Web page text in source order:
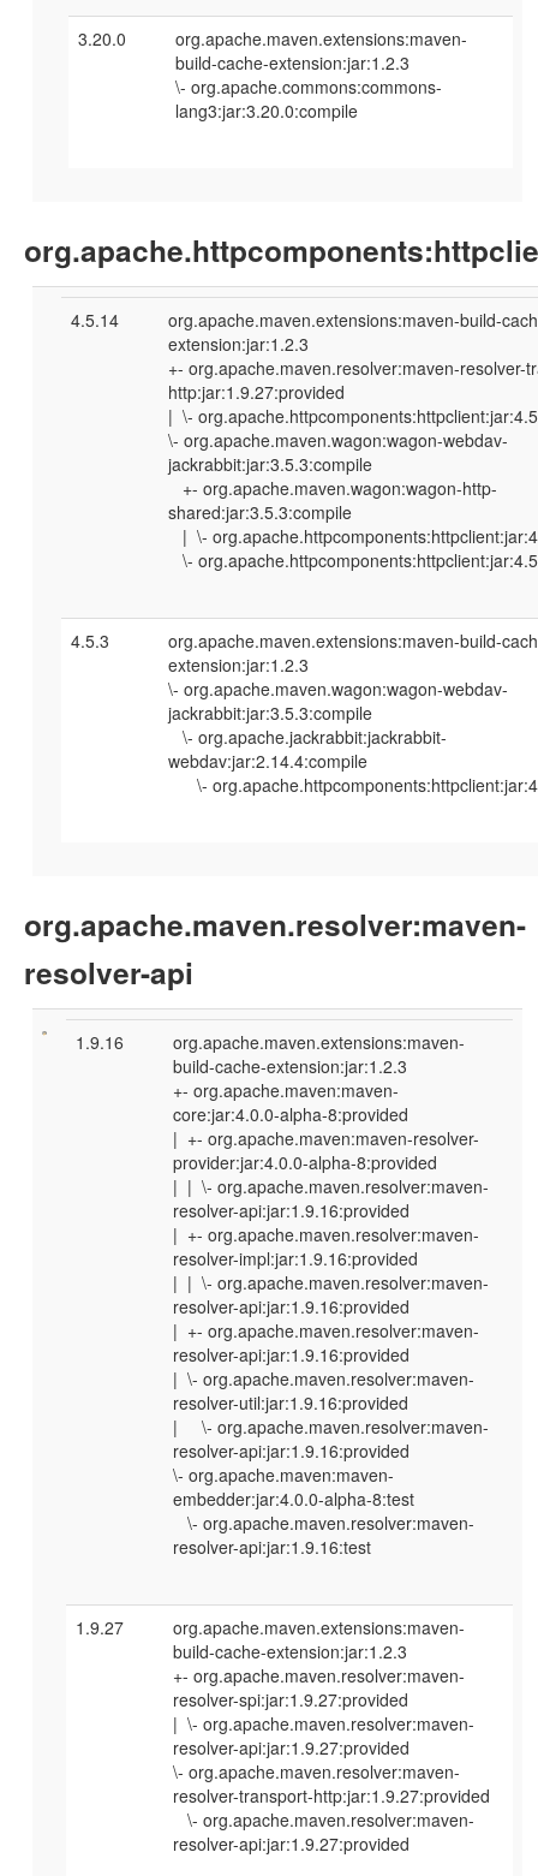
3.20.0
org.apache.maven.extensions:maven-
build-cache-extension:jar:1.2.3
\- org.apache.commons:commons-
lang3:jar:3.20.0:compile
4.5.14
org.apache.maven.extensions:maven-build-
extension:jar:1.2.3
+- org.apache.maven.resolver:maven-resolver-
http:jar:1.9.27:provided
| \-
\- org.apache.maven.wagon:wagon-webdav-
jackrabbit:jar:3.5.3:compile
+- org.apache.maven.wagon:wagon-http-
shared:jar:3.5.3:compile
| \-
\-
4.5.3
org.apache.maven.extensions:maven-build-
extension:jar:1.2.3
\- org.apache.maven.wagon:wagon-webdav-
jackrabbit:jar:3.5.3:compile
\- org.apache.jackrabbit:jackrabbit-
webdav:jar:2.14.4:compile
\-
org.apache.maven.resolver:maven-
resolver-api
1.9.16
org.apache.maven.extensions:maven-
build-cache-extension:jar:1.2.3
+- org.apache.maven:maven-
core:jar:4.0.0-alpha-8:provided
| +- org.apache.maven:maven-resolver-
provider:jar:4.0.0-alpha-8:provided
| | \- org.apache.maven.resolver:maven-
resolver-api:jar:1.9.16:provided
| +- org.apache.maven.resolver:maven-
resolver-impl:jar:1.9.16:provided
| | \- org.apache.maven.resolver:maven-
resolver-api:jar:1.9.16:provided
| +- org.apache.maven.resolver:maven-
resolver-api:jar:1.9.16:provided
| \- org.apache.maven.resolver:maven-
resolver-util:jar:1.9.16:provided
| \- org.apache.maven.resolver:maven-
resolver-api:jar:1.9.16:provided
\- org.apache.maven:maven-
embedder:jar:4.0.0-alpha-8:test
\- org.apache.maven.resolver:maven-
resolver-api:jar:1.9.16:test
1.9.27
org.apache.maven.extensions:maven-
build-cache-extension:jar:1.2.3
+- org.apache.maven.resolver:maven-
resolver-spi:jar:1.9.27:provided
| \- org.apache.maven.resolver:maven-
resolver-api:jar:1.9.27:provided
\- org.apache.maven.resolver:maven-
resolver-transport-http:jar:1.9.27:provided
\- org.apache.maven.resolver:maven-
resolver-api:jar:1.9.27:provided